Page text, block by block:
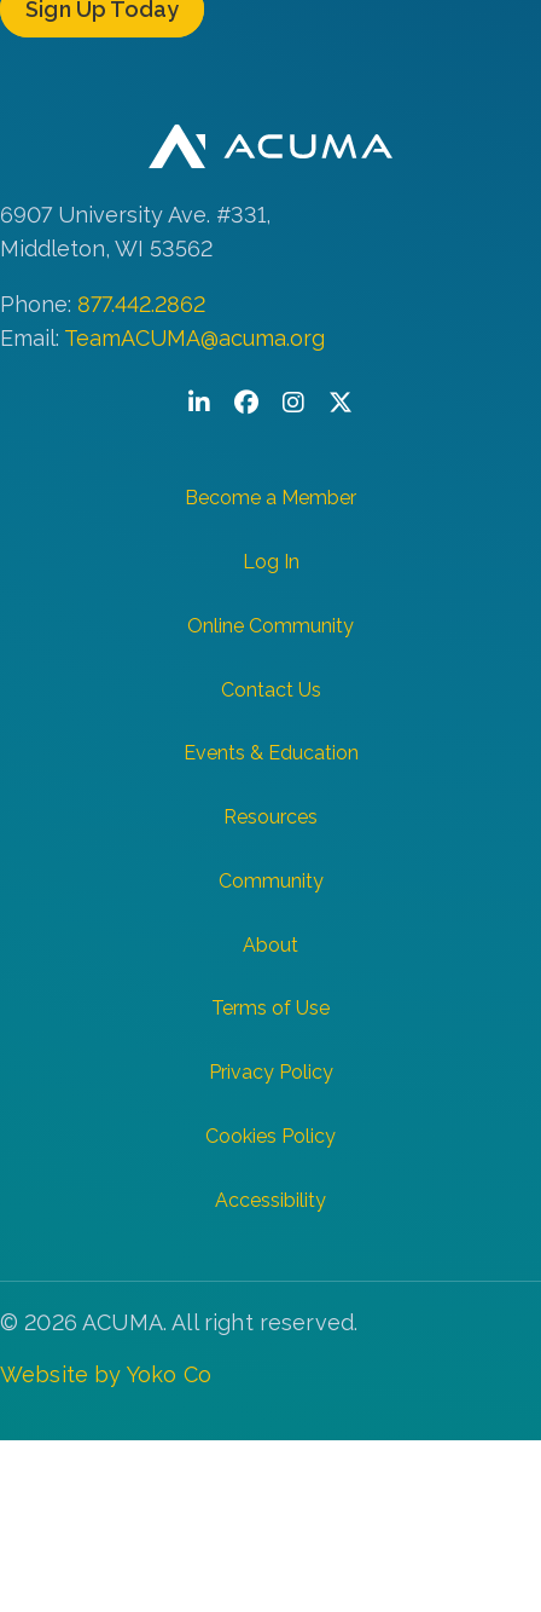
Sign Up Today
6907 University Ave. #331,
Middleton, WI 53562
Phone: 877.442.2862
Email: TeamACUMA@acuma.org
LinkedInFacebook
InstagramTwitter/X
Become a Member
Log In
Online Community
Contact Us
Events & Education
Resources
Community
About
Terms of Use
Privacy Policy
Cookies Policy
Accessibility
© 2026 ACUMA. All right reserved.
Website by Yoko Co